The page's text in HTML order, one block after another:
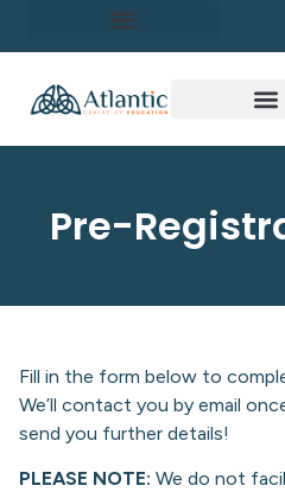
Pre-
Fill in the form below to
We’ll contact you by email
send you further details!
PLEASE NOTE: We do not